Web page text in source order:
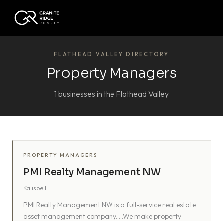
FLATHEAD VALLEY DIRECTORY
Property Managers
1 businesses in the Flathead Valley
PROPERTY MANAGERS
PMI Realty Management NW
Kalispell
PMI Realty Management NW is a full-service real estate
asset management company.....We make property